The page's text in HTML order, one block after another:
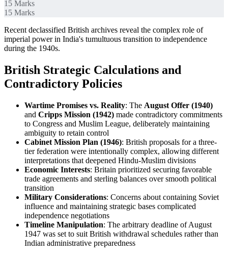
15 Marks
15 Marks
Recent declassified British archives reveal the complex role of
imperial power in India's tumultuous transition to independence
during the 1940s.
British Strategic Calculations and
Contradictory Policies
Wartime Promises vs. Reality: The August Offer (1940)
and Cripps Mission (1942) made contradictory commitments
to Congress and Muslim League, deliberately maintaining
ambiguity to retain control
Cabinet Mission Plan (1946): British proposals for a three-
tier federation were intentionally complex, allowing different
interpretations that deepened Hindu-Muslim divisions
Economic Interests: Britain prioritized securing favorable
trade agreements and sterling balances over smooth political
transition
Military Considerations: Concerns about containing Soviet
influence and maintaining strategic bases complicated
independence negotiations
Timeline Manipulation: The arbitrary deadline of August
1947 was set to suit British withdrawal schedules rather than
Indian administrative preparedness